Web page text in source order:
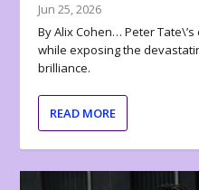
Jun 25, 2026
By Alix Cohen… Peter
while exposing the
brilliance.
READ MORE